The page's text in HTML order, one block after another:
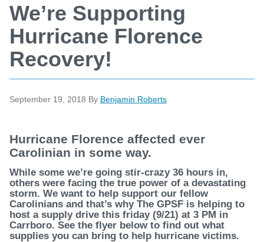
We’re Supporting
Hurricane Florence
Recovery!
September 19, 2018 By Benjamin Roberts
Hurricane Florence affected ever
Carolinian in some way.
While some we’re going stir-crazy 36 hours in,
others were facing the true power of a devastating
storm. We want to help support our fellow
Carolinians and that’s why The GPSF is helping to
host a supply drive this friday(9/21) at 3 PM in
Carrboro. See the flyer below to find out what
supplies you can bring to help hurricane victims.